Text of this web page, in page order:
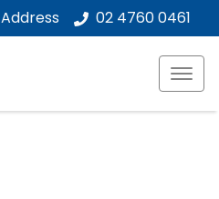
Address 02 4760 0461